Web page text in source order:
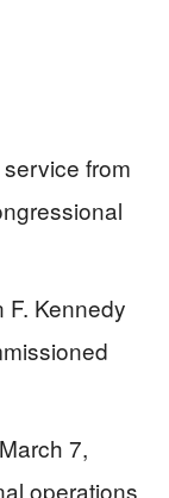
from
F. Kennedy
7,
operations